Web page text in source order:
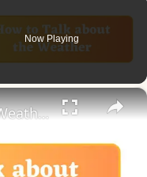
Now Playing
×
How to Talk about the Weather in English